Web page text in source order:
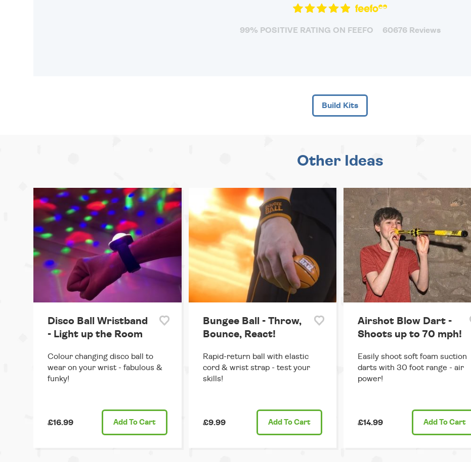
99% POSITIVE RATING ON FEEFO 60676 Reviews
Build Kits
Other Ideas
Disco Ball Wristband
- Light up the Room
Colour changing disco ball to
wear on your wrist - fabulous &
funky!
£16.99 Add To Cart
Bungee Ball - Throw,
Bounce, React!
Rapid-return ball with elastic
cord & wrist strap - test your
skills!
£9.99 Add To Cart
Airshot Blow Dart -
Shoots up to 70 mph!
Easily shoot soft foam suction
darts with 30 foot range - air
power!
£14.99 Add To Cart